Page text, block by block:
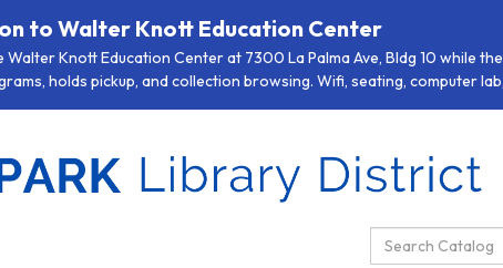
to Walter Knott Education Center
Knott Education Center at 7300 La Palma Ave, Bldg 10 while
holds pickup, and collection browsing. Wifi, seating, computer
Search Catalog: